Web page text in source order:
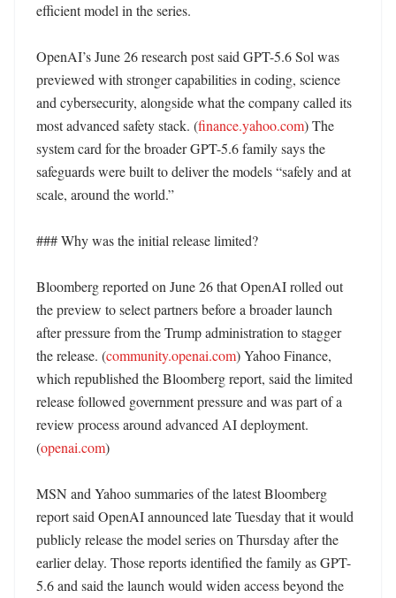
efficient model in the series.
OpenAI’s June 26 research post said GPT-5.6 Sol was
previewed with stronger capabilities in coding, science
and cybersecurity, alongside what the company called its
most advanced safety stack. (finance.yahoo.com) The
system card for the broader GPT-5.6 family says the
safeguards were built to deliver the models “safely and at
scale, around the world.”
### Why was the initial release limited?
Bloomberg reported on June 26 that OpenAI rolled out
the preview to select partners before a broader launch
after pressure from the Trump administration to stagger
the release. (community.openai.com) Yahoo Finance,
which republished the Bloomberg report, said the limited
release followed government pressure and was part of a
review process around advanced AI deployment.
(openai.com)
MSN and Yahoo summaries of the latest Bloomberg
report said OpenAI announced late Tuesday that it would
publicly release the model series on Thursday after the
earlier delay. Those reports identified the family as GPT-
5.6 and said the launch would widen access beyond the